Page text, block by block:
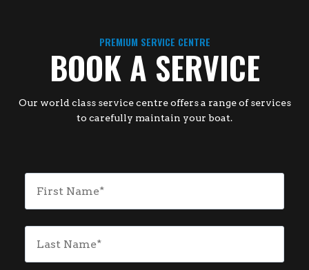
PREMIUM SERVICE CENTRE
BOOK A SERVICE
Our world class service centre offers a range of services
to carefully maintain your boat.